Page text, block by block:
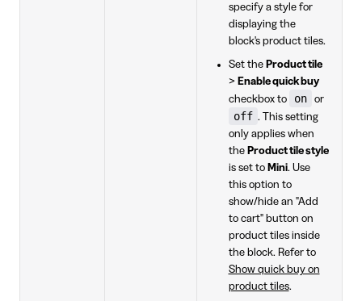
specify a style for
displaying the
block's product tiles.
Set the Product tile
> Enable quick buy
checkbox to
on or
off . This setting
only applies when
the Product tile style
is set to Mini. Use
this option to
show/hide an "Add
to cart" button on
product tiles inside
the block. Refer to
Show quick buy on
product tiles.